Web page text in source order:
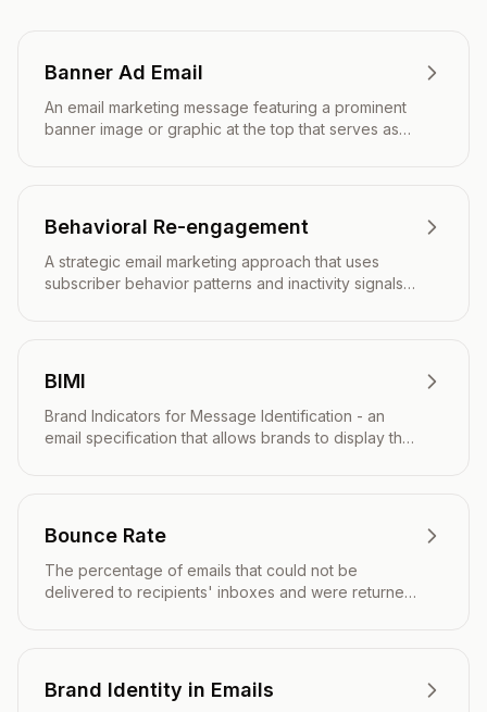
Banner Ad Email
An email marketing message featuring a prominent
banner image or graphic at the top that serves as
Behavioral Re-engagement
A strategic email marketing approach that uses
subscriber behavior patterns and inactivity signals
BIMI
Brand Indicators for Message Identification - an
email specification that allows brands to display their
Bounce Rate
The percentage of emails that could not be
delivered to recipients' inboxes and were returned
Brand Identity in Emails